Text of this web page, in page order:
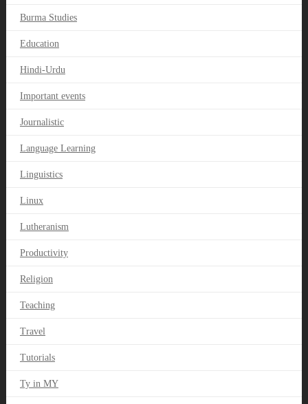
Burma Studies
Education
Hindi-Urdu
Important events
Journalistic
Language Learning
Linguistics
Linux
Lutheranism
Productivity
Religion
Teaching
Travel
Tutorials
Ty in MY